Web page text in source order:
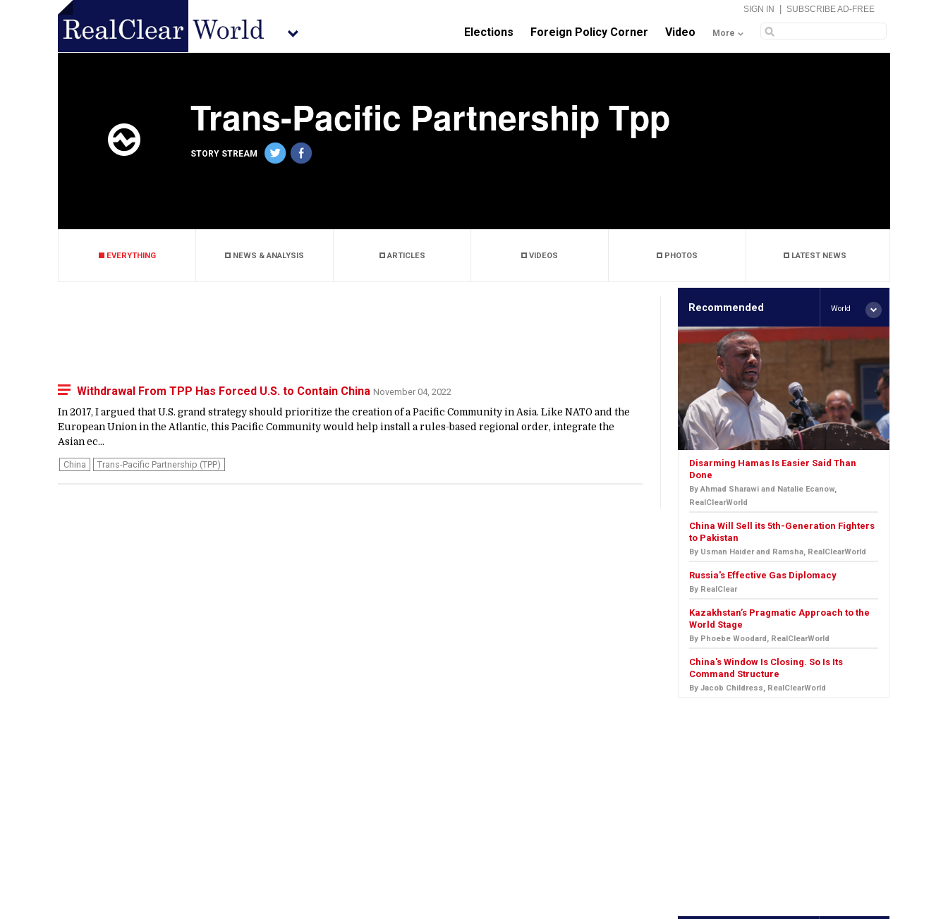
SIGN IN SUBSCRIBE AD-FREE
Elections Foreign Policy Corner Video More
Trans-Pacific Partnership Tpp
STORY STREAM
EVERYTHING NEWS & ANALYSIS ARTICLES VIDEOS PHOTOS LATEST NEWS
Withdrawal From TPP Has Forced U.S. to Contain China November 04, 2022
In 2017, I argued that U.S. grand strategy should prioritize the creation of a Pacific Community in Asia. Like NATO and the
European Union in the Atlantic, this Pacific Community would help install a rules-based regional order, integrate the
Asian ec...
China Trans-Pacific Partnership (TPP)
Recommended World
Disarming Hamas Is Easier Said Than
Done
By Ahmad Sharawi and Natalie Ecanow,
RealClearWorld
China Will Sell its 5th-Generation Fighters
to Pakistan
By Usman Haider and Ramsha, RealClearWorld
Russia's Effective Gas Diplomacy
By RealClear
Kazakhstan’s Pragmatic Approach to the
World Stage
By Phoebe Woodard, RealClearWorld
China's Window Is Closing. So Is Its
Command Structure
By Jacob Childress, RealClearWorld